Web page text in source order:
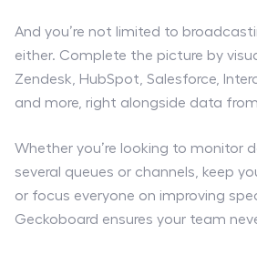
And you’re not limited to
either. Complete the picture by
Zendesk, HubSpot, Salesforce,
and more, right alongside data
Whether you’re looking to monitor
several queues or channels, keep
or focus everyone on improving
Geckoboard ensures your team